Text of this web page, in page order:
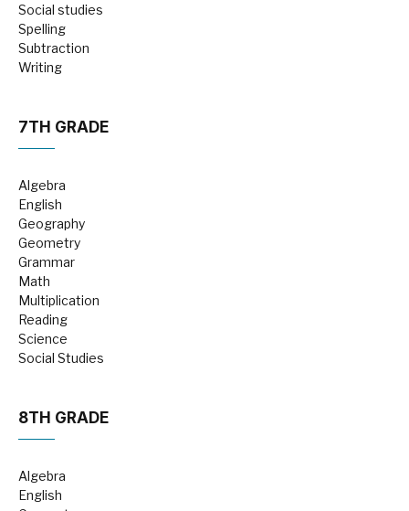
Social studies
Spelling
Subtraction
Writing
7TH GRADE
Algebra
English
Geography
Geometry
Grammar
Math
Multiplication
Reading
Science
Social Studies
8TH GRADE
Algebra
English